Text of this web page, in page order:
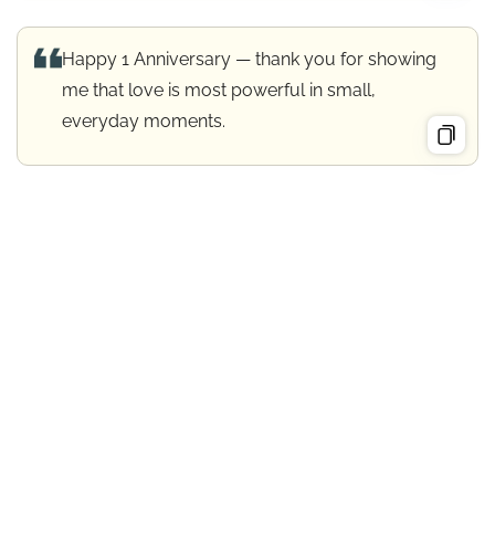
Happy 1 Anniversary — thank you for showing
me that love is most powerful in small,
everyday moments.